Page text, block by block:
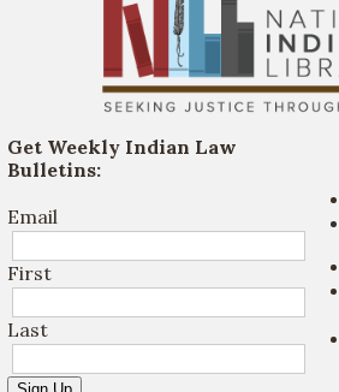
Get Weekly Indian Law
Bulletins:
Email
First
Last